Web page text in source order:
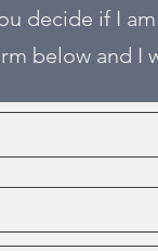
decide if I
below and I